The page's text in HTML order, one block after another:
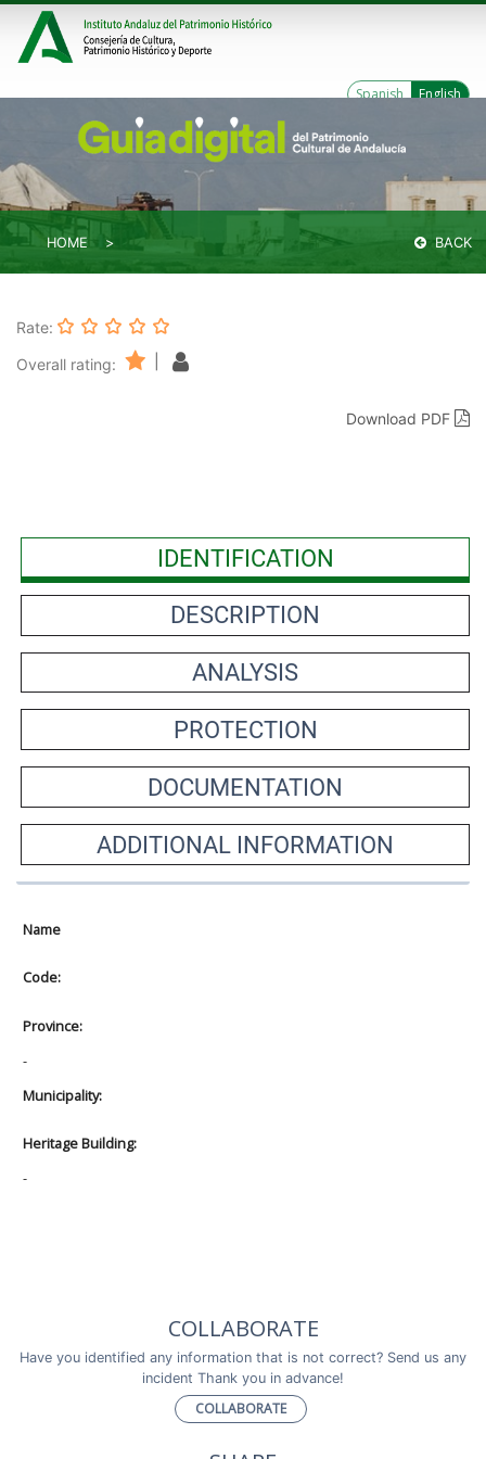
Spanish English
HOME BACK
Rate:
Overall rating:
Download PDF
IDENTIFICATION
DESCRIPTION
ANALYSIS
PROTECTION
DOCUMENTATION
ADDITIONAL INFORMATION
Name
Code:
Province:
-
Municipality:
Heritage Building:
-
COLLABORATE
Have you identified any information that is not correct? Send us any
incident Thank you in advance!
COLLABORATE